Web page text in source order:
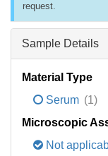
request.
Sample Details
Material Type
Serum (1)
Microscopic
Not